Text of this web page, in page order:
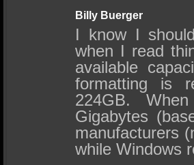
Billy Buerger
I know I
when I read
available
formatting is
224GB.
Gigabytes
manufacturers
while Windows